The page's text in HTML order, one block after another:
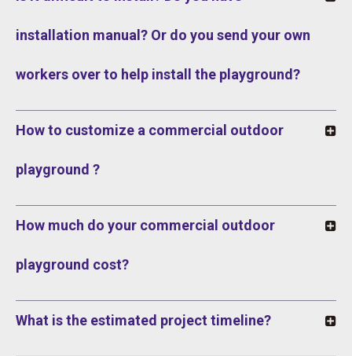
installation manual? Or do you send your own
workers over to help install the playground?
How to customize a commercial outdoor
playground ?
How much do your commercial outdoor
playground cost?
What is the estimated project timeline?